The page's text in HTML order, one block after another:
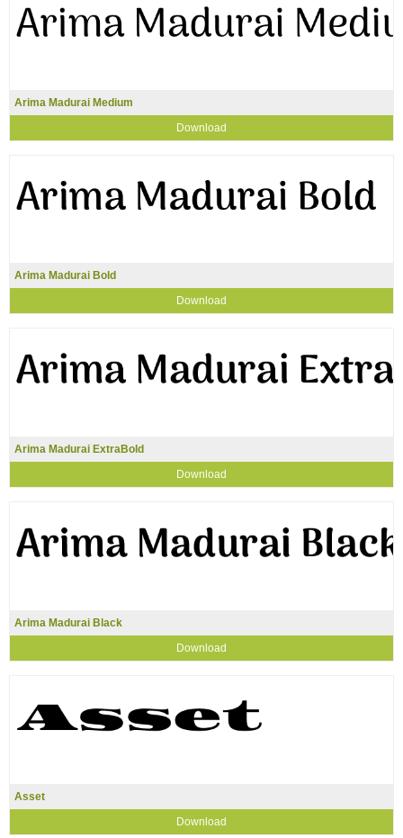
Arima Madurai Medium
Download
Arima Madurai Bold
Download
Arima Madurai ExtraBold
Download
Arima Madurai Black
Download
Asset
Download